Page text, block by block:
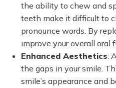
the ability to chew and
teeth make it difficult to
pronounce words. By
improve your overall oral
Enhanced Aesthetics:
the gaps in your smile.
smile’s appearance and